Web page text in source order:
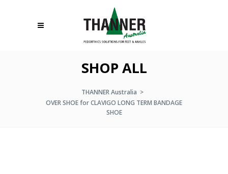
SHOP ALL
THANNER Australia >
OVER SHOE for CLAVIGO LONG TERM BANDAGE
SHOE